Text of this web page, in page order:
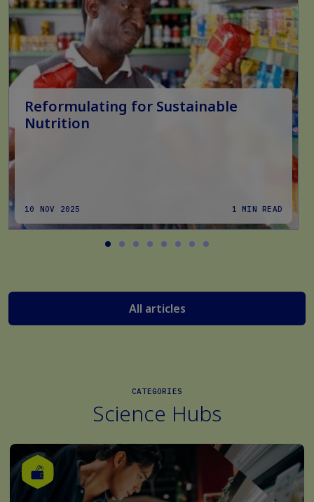
Reformulating for Sustainable
Nutrition
10 NOV 2025 1 MIN READ
All articles
CATEGORIES
Science Hubs